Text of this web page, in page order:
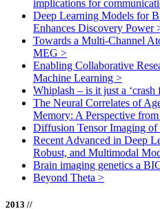
implications for
Deep Learning Models for
Enhances Discovery Power
Towards a Multi-Channel
MEG >
Enabling Collaborative
Machine Learning >
Whiplash – is it just a ‘crash
The Neural Correlates of
Memory: A Perspective
Diffusion Tensor Imaging of
Recent Advanced in Deep
Robust, and Multimodal
Brain imaging genetics a
Beyond Theta >
2013 //